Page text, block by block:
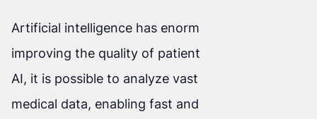
Artificial intelligence has enormous potential for
improving the quality of patient care. Thanks to
AI, it is possible to analyze vast amounts of
medical data, enabling fast and accurate disease